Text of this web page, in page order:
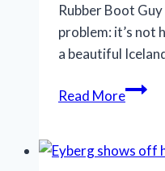
Rubber Boot
problem: it’s not
a beautiful
Read More